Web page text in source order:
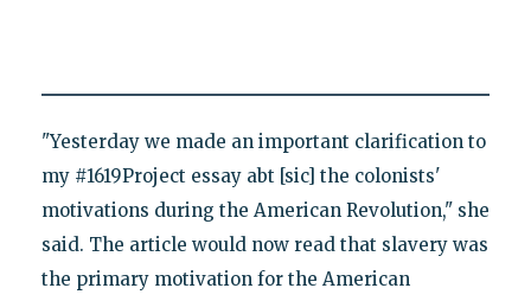
"Yesterday we made an important clarification to
my #1619Project essay abt [sic] the colonists'
motivations during the American Revolution," she
said. The article would now read that slavery was
the primary motivation for the American